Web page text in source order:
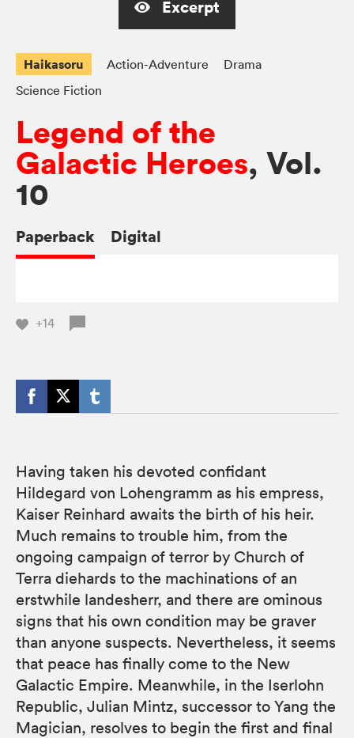
Excerpt
Haikasoru Action-Adventure
Drama
Science Fiction
Legend of the
Galactic Heroes, Vol.
10
Paperback Digital
+14
Having taken his devoted confidant
Hildegard von Lohengramm as his empress,
Kaiser Reinhard awaits the birth of his heir.
Much remains to trouble him, from the
ongoing campaign of terror by Church of
Terra diehards to the machinations of an
erstwhile landesherr, and there are ominous
signs that his own condition may be graver
than anyone suspects. Nevertheless, it seems
that peace has finally come to the New
Galactic Empire. Meanwhile, in the Iserlohn
Republic, Julian Mintz, successor to Yang the
Magician, resolves to begin the first and final